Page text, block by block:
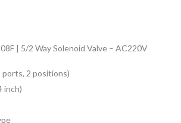
| 5/2 Way Solenoid Valve – AC220V
ports, 2 positions)
inch)